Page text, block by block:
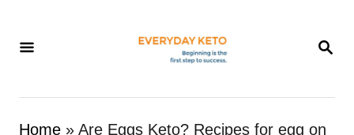
S
R
Home » Are Eggs Keto? Recipes for egg on